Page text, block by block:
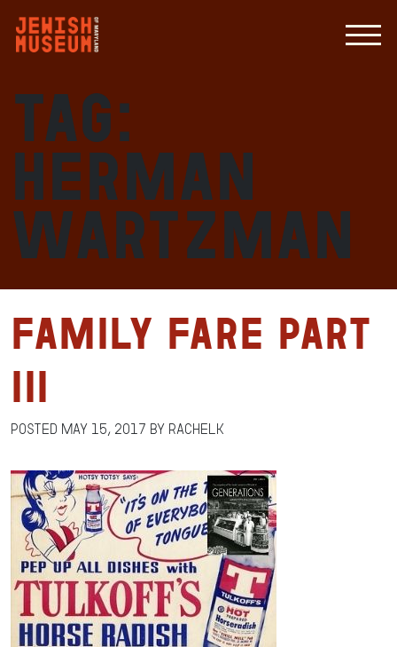
Tag:
Herman
Wartzman
Family Fare Part
Posted May 15, 2017 by RachelK